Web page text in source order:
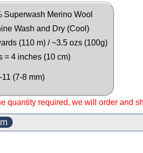
Superwash Merino Wool
Wash and Dry (Cool)
(110 m) / ~3.5 ozs (100g)
= 4 inches (10 cm)
11 (7-8 mm)
quantity required, we will order and